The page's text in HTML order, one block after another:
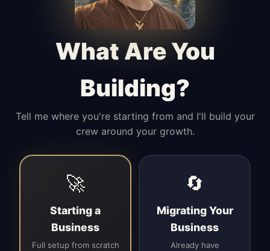
Manages access, communication flow,
and client-facing coordination with
What Are You
Building?
Tell me where you're starting from and I'll build your
crew around your growth.
🚀
Starting a
Business
Full setup from scratch
🔄
Migrating Your
Business
Already have